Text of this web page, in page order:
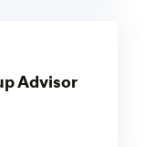
Advisor